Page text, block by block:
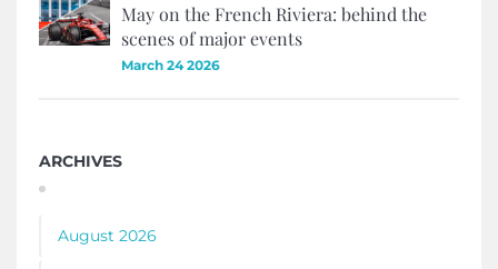
May on the French Riviera: behind the
scenes of major events
March 24 2026
ARCHIVES
August 2026